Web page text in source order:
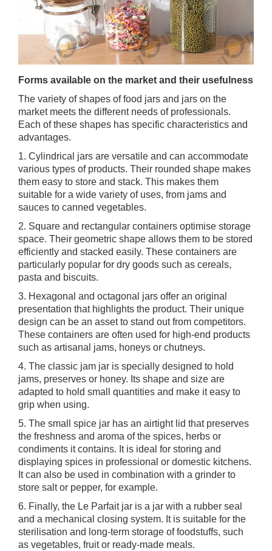
Forms available on the market and their usefulness
The variety of shapes of food jars and jars on the
market meets the different needs of professionals.
Each of these shapes has specific characteristics and
advantages.
1. Cylindrical jars are versatile and can accommodate
various types of products. Their rounded shape makes
them easy to store and stack. This makes them
suitable for a wide variety of uses, from jams and
sauces to canned vegetables.
2. Square and rectangular containers optimise storage
space. Their geometric shape allows them to be stored
efficiently and stacked easily. These containers are
particularly popular for dry goods such as cereals,
pasta and biscuits.
3. Hexagonal and octagonal jars offer an original
presentation that highlights the product. Their unique
design can be an asset to stand out from competitors.
These containers are often used for high-end products
such as artisanal jams, honeys or chutneys.
4. The classic jam jar is specially designed to hold
jams, preserves or honey. Its shape and size are
adapted to hold small quantities and make it easy to
grip when using.
5. The small spice jar has an airtight lid that preserves
the freshness and aroma of the spices, herbs or
condiments it contains. It is ideal for storing and
displaying spices in professional or domestic kitchens.
It can also be used in combination with a grinder to
store salt or pepper, for example.
6. Finally, the Le Parfait jar is a jar with a rubber seal
and a mechanical closing system. It is suitable for the
sterilisation and long-term storage of foodstuffs, such
as vegetables, fruit or ready-made meals.